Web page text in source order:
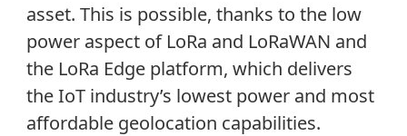
asset. This is possible, thanks to the low
power aspect of LoRa and LoRaWAN and
the LoRa Edge platform, which delivers
the IoT industry’s lowest power and most
affordable geolocation capabilities.